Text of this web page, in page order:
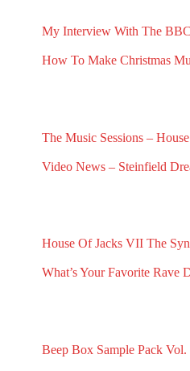
My Interview With The
How To Make Christmas
The Music Sessions –
Video News – Steinfield
House Of Jacks VII The
What’s Your Favorite Rave
Beep Box Sample Pack Vol.